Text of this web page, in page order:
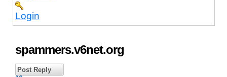
Login
spammers.v6net.org
Post Reply